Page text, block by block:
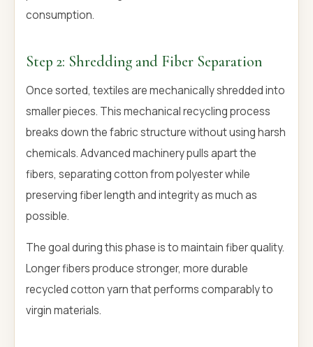
consumption.
Step 2: Shredding and Fiber Separation
Once sorted, textiles are mechanically shredded into
smaller pieces. This mechanical recycling process
breaks down the fabric structure without using harsh
chemicals. Advanced machinery pulls apart the
fibers, separating cotton from polyester while
preserving fiber length and integrity as much as
possible.
The goal during this phase is to maintain fiber quality.
Longer fibers produce stronger, more durable
recycled cotton yarn that performs comparably to
virgin materials.